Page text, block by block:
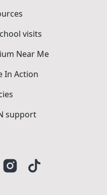
visits
Near Me
In Action
support